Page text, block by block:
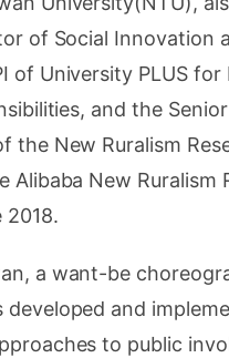
of Social Innovation
of University PLUS for
and the Senior
the New Ruralism
Alibaba New Ruralism
2018.
a want-be
developed and
to public